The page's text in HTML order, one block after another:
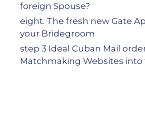
foreign Spouse?
eight. The fresh new Gate
your Bridegroom
step 3 Ideal Cuban Mail
Matchmaking Websites into